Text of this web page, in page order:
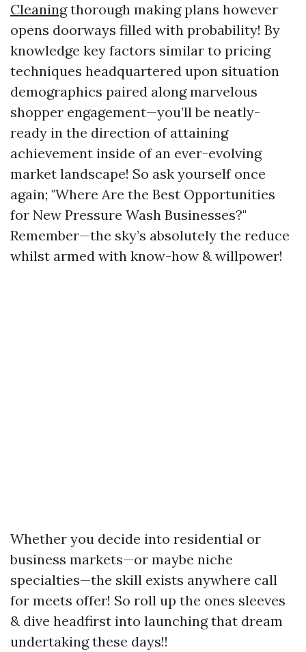
Cleaningthorough making plans however
opens doorways filled with probability! By
knowledge key factors similar to pricing
techniques headquartered upon situation
demographics paired along marvelous
shopper engagement—you’ll be neatly-
ready in the direction of attaining
achievement inside of an ever-evolving
market landscape! So ask yourself once
again; "Where Are the Best Opportunities
for New Pressure Wash Businesses?"
Remember—the sky’s absolutely the reduce
whilst armed with know-how & willpower!
Whether you decide into residential or
business markets—or maybe niche
specialties—the skill exists anywhere call
for meets offer! So roll up the ones sleeves
& dive headfirst into launching that dream
undertaking these days!!